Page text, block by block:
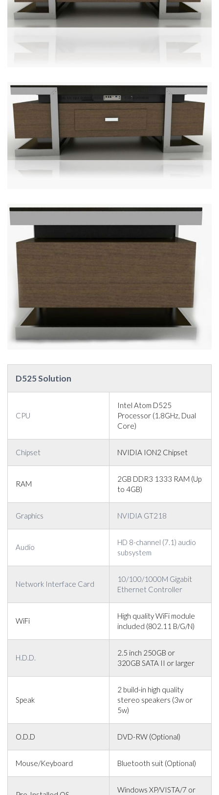
D525 Solution
CPU
Intel Atom D525
Processor (1.8GHz, Dual
Core)
Chipset NVIDIA ION2 Chipset
RAM
2GB DDR3 1333 RAM (Up
to 4GB)
Graphics NVIDIA GT218
Audio
HD 8-channel (7.1) audio
subsystem
Network Interface Card
10/100/1000M Gigabit
Ethernet Controller
WiFi
High quality WiFi module
included (802.11 B/G/N)
H.D.D.
2.5 inch 250GB or
320GB SATA II or larger
Speak
2 build-in high quality
stereo speakers (3w or
5w)
O.D.D DVD-RW (Optional)
Mouse/Keyboard Bluetooth suit (Optional)
Windows XP/VISTA/7 or